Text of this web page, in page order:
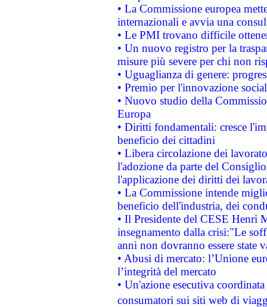
• La Commissione europea
internazionali e avvia una
• Le PMI trovano difficile
• Un nuovo registro per la
misure più severe per chi non
• Uguaglianza di genere:
• Premio per l'innovazione
• Nuovo studio della
Europa
• Diritti fondamentali: cresce
beneficio dei cittadini
• Libera circolazione dei
l'adozione da parte del
l'applicazione dei diritti dei
• La Commissione intende
beneficio dell'industria, dei
• Il Presidente del CESE Henri
insegnamento dalla crisi:"Le
anni non dovranno essere state
• Abusi di mercato: l’Unione
l’integrità del mercato
• Un'azione esecutiva
consumatori sui siti web di